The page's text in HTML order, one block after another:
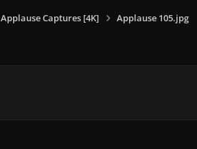
Applause Captures [4K] Applause 105.jpg